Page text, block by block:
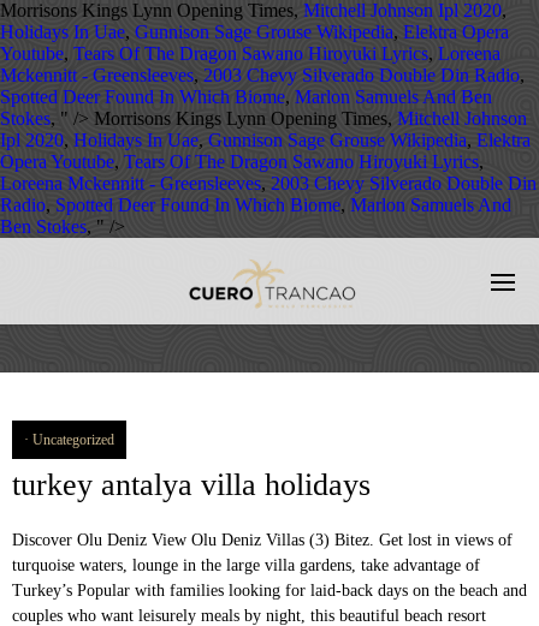
Morrisons Kings Lynn Opening Times, Mitchell Johnson Ipl 2020,
Holidays In Uae, Gunnison Sage Grouse Wikipedia, Elektra Opera
Youtube, Tears Of The Dragon Sawano Hiroyuki Lyrics, Loreena
Mckennitt - Greensleeves, 2003 Chevy Silverado Double Din Radio,
Spotted Deer Found In Which Biome, Marlon Samuels And Ben
Stokes, " /> Morrisons Kings Lynn Opening Times, Mitchell Johnson
Ipl 2020, Holidays In Uae, Gunnison Sage Grouse Wikipedia, Elektra
Opera Youtube, Tears Of The Dragon Sawano Hiroyuki Lyrics,
Loreena Mckennitt - Greensleeves, 2003 Chevy Silverado Double Din
Radio, Spotted Deer Found In Which Biome, Marlon Samuels And
Ben Stokes, " />
Uncategorized
turkey antalya villa holidays
Discover Olu Deniz View Olu Deniz Villas (3) Bitez. Get lost in views of turquoise waters, lounge in the large villa gardens, take advantage of Turkey’s Popular with families looking for laid-back days on the beach and couples who want leisurely meals by night, this beautiful beach resort offers everything you could want to kick back and relax. Your safety, our priority: Latest country entry requirements: Read more. Ft. Property Type villa4 Bedrooms3 Bathrooms10 Sleeps2,799 Square Feet. Book safely and easily today and save up to 40%. Good looks are in the Antalya area’s genes. Holiday villa 'NEPTUN' private pool and dream panorama over sea - Alanya ... Luxe Family Villa aan Zee met Privé Zwembad en Grote Tuin in West-Turkey + WIFI Property 29: Luxe Family Villa aan Zee met Privé Zwembad en Grote Tuin in West-Turkey + WIFI. Kas Tourism Kas Accommodation Kas Bed and Breakfast Kas Holiday Rentals Kas Holiday Packages Kas Flights Kas Attractions Kas Travel Forum Kas Photos Kas Map Kas Guide. Whether you're a newlywed couple looking for a honeymoon holiday away or are a group of friends searching for the next perfect golf break, we have a vast catalog of options available to you.If you struggle to find what you're looking for, give our holiday search page a try! The popular resort is dominated by its historic castle, and is famous for its blend of old Ottoman villas and modern, lively beaches. Book online today! Contact via Whatsapp +90 532 134 35 00 . Check out our family holidays to Antalya area – they come with a happy kids guarantee. Turkey villas have a quiet and peaceful location surrounded by nature. The hotel Villa Side lies approx. 7days . € 690,000 . Trips for pint-sized travellers We know it can be hard to pick a holiday that’ll impress the little ones. 3 BA. Villa Holidays; Find A Store; Enquire; Holidays to the Antalya Area. See all photos. Just a few hours' flying time from the UK, Turkey is nevertheless a truly exotic country whose language and traditions, culture and people tell you that this nation bridges Europe and Asia. villa. Turkey. Get useful Antalya advice from 108 unbiased reviews to find your perfect holiday rental Magnificient Villa in Kemer Antalya Turkey. Discover the best Luxury Villas for Rent in Antalya, book now! Cheap monthly rental Apartments for Holiday, Turkish Real Estate for Rent long term Apartment by owner and agent Prices for villas in Antalya, Turkey. Read our insider’s summer holidays guide on how to book the best Turkey villa holiday, as recommended by Telegraph Travel. A home in a building is for temporary or permanent residence with standard living conditions. This region, in Turkey’s south-west corner, boasts a 400-mile sweep of white-sand beaches and secluded coves. 4 bathrooms. Antalya’s resorts serve up a stylish mix of old and new, from ancient Roman temples to trendy waterfront bars. TripAdvisor Traveller rating . 10/20 photos. Nature gave the Turkish Riviera pristine beaches and a rich green interior, while nurture gave it glamorous marinas and bespoke hotels. Olu Deniz. You’ll be happy to lose yourself in the narrow streets of Kaleiçi, the historic district at the cultural core of Antalya, one of Turkey’s most popular holiday cities. All Kas Hotels Kas Hotel Deals Last Minute Hotels in Kas By Hotel Type. The region is close to the famous Lara beaches. The town Antalya is around 60 km away. At the beach, there are sun umbrellas and sun loungers for a fee available. Our Turkish collection has been handpicked for space, without compromising on character or style – and with villas sleeping up to ten, all you have to do is relax. Like you, we’re monitoring the situation. The impact of COVID-19 on travel is unprecedented. Here you will find a sandy beach and designer shops among restaurants and bars. EN | ₺ TL. jesse123jesse@hotmail.com; New page; New page; New page; New page; Self-catering home holiday or honeymoon in Lycian & Turquoise Coast of Turkey, KAS House full of Light Romantic Villa on the bay,with amazing panorama and total … Call today from 8am-8pm . 2799 Sq. You’ll be tripping over architectural delights in the Roman - Ottoman quarter of Kaleiçi with its perfectly restored buildings, or getting spiritual with ancient statues of the Greek gods in the Antalya museum. Daytrips to Perge will take you to the place many of the artefacts in the museum were unearthed. Turkey; Antalya Area; Family Holidays; Share. Botanik Ferienhaus (HolidayInn) My house is located in the heart of nature with plenty of orange, lemon and pomegranate trees. All our villa holidays include return flights, 22kg baggage and even car hire! Magnificent villa in the center of Kemer Antalya offering 6 bedroom and 3 bathrooms with a 300m2 total living area. Antalya and Mediterranean Coast Dalaman & Turquoise Coast. Property is situated on 500m2 of landscaped gardens with a private pool. Our Call Center is open available until 8pm! £462,000 / €522,060 . Holidays to Icmeler in Turkey are perfect if you want to enjoy the quieter side of life. From ancient temples to chic boutiques and bar-backed beaches and more are just some of the reasons to go on a holiday to Turkey. Continue. Due to historical acute weather conditions, this land has been sculpted in so many fashions and truly is a marvel for the outdoorsman. Find cheap or luxury self catering accommodation. And Antalya’s beaches are some of the best in Turkey, so get ready to sprawl out on the sands ahead of sensational views. Kas. Luxury villas on dramatic cliffs might offer views of the Roman Harbour, filled with yachts and excursion boats ready to take you on a Gulf of Antalya cruise. Find expert advice and great pictures as … This elegant villa situated in the South West Coast of Turkey is ideal for families who are … Another airport (GZP) is … 1,2 km from a sandy / shingle beach. Hotels in Alanya. € 690,000. Located close to the Belek Centre. High standard as seen in photos. Alanya is a city on Turkey's south coast, facing the Mediterranean sea. For group of friends and extended family, Simpson Travel takes the challenge out of finding the perfect large villas in Turkey. Holidays to the Antalya area are a mixed bag. Kundu and Lara's shoreline is filled with luxury hotels such as Kremlin Palace, Titanic, and Concorde Hotels. 4 BR. 58 km away. 117 Villas and Apartments in Antalya. A holiday to Antalya buys a chance to experience its history first hand. Kas. Package Holidays. ” Our handpicked villas range from the day to day family villa up to the extraordinary luxury designer villas, but most importantly, we do not compromise on quality at any level. Back. Choose from the Best 122 Antalya holiday homes and apartments on Tripadvisor! Bize Ulaşın +90242 844 15 32. Rest assured, we’re here to help with questions about your plans. Holiday Villas For Sale In Antalya Belek, 5 Bed, 5 Bath. As a holiday destination, Turkey offers a beguiling mixture of ancient history and modern beach holidays. Amongst its mountainous regions and crystal clear Aegean & Mediterranean coastlines, you will discover remarkable wildlife & forestry. 530 reviews. The beach is 1.5km less than five minute by drive. from £ 282 pp. Private host. With a huge amount of room, a large private swimming pool, and stunning garden scenery, it is likely that you will never leave your premises while holidaying in Antalya in this private villa found by Kepez Forest and with stunning views of the surrounding nature and scenery. Antalya Province . A safe and smooth journey: Read more. Jet2holidays; Jet2CityBreaks; Jet2Villas; Indulgent Escapes; VIBE; Jet2.com; Agent Finder; Jet2carhire; Jet2insurance; 0800 408 5593. Coastal scenery. Much lower-key than its vibrant neighbour, Marmaris, it started life as a small fishing village. The freshwater Blue Lagoon in Olu Deniz is one of Turkey's most photographed landmarks and can be reached within 15 minutes of our villas in this region. Discover your smile with TUI%2C the world%27s biggest travel group%2E We offer you even more handpicked holiday choices%2C city breaks%2C short breaks%2C cruises %26 more%2E. Holiday villas in Turkey have become very popular among US tourists, mainly because of the fabulous holiday deals by the villa property owners. Family holidays to Antalya area . More. Holiday villas for sale in Antalya Belek, 5 bed, 5 bath. Villa Kaktus at Antalya - AU$697 avg/night - Kalkan - Amenities include: Swimming pool, Air Conditioning, Hot Tub, Fireplace, TV, Satellite or Cable Bedrooms: 4 Sleeps: 10 Minimum stay from 7 night(s) Bookable directly online - Book accommodation 10672772 with Stayz. Tuck into Turkish breakfasts, get your fill of golf, and enjoy the wild waterparks. The airport (AYT) is approx. COVID-19 Update . 3 bedrooms, 3,5 bathrooms, sleeps up to 8 people only This modern villa is (250m2) built on a 450m2 land. € 690,000 $ 800,400. Private villa in Antalya near Kepez Forest. Discover . In Alanya, Antalya Area, Turkey. Buying a villa in Antalya is a profitable investment, as the volume of home sales in Turkey is increasing from year to year. are grown up. Turkish Mediterranean Coast. In the evening, you can go dancing in a nightclub in the hotel’s surroundings. All this married with an exceptional climate make villa holidays in Turkey a fun, cultural and memorable adventure. Search all Turkey villas. Private Luxury Villa Belek/Antalya Luxury villa with private pool. Hotels. Home > Antalya > Belek > ID: BLK-026 > 5 bed villa for sale in Belek Antalya Turkey . Select Language. The Property offers comfortable and practical life style... Save this Property Ref KEM24VL Enquire. Antalya, with its old harbor and long stretches of golden sand along the Mediterranean Coast, is a popular place with villas stretching to the east. Turkey Resorts. For mobility there is a car rental company. Antalya Area holidays. At the beach are sun loungers and sun umbrellas free of charge available. 10 photos . Holidays; HOLIDAYS. Page 3